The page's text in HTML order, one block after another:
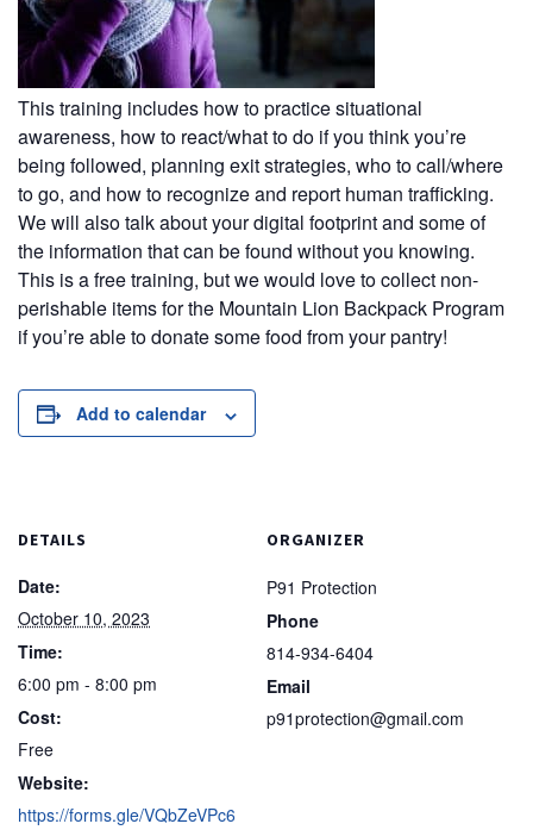
This training includes how to practice situational
awareness, how to react/what to do if you think you’re
being followed, planning exit strategies, who to call/where
to go, and how to recognize and report human trafficking.
We will also talk about your digital footprint and some of
the information that can be found without you knowing.
This is a free training, but we would love to collect non-
perishable items for the Mountain Lion Backpack Program
if you’re able to donate some food from your pantry!
Add to calendar
DETAILS
Date:
October 10, 2023
Time:
6:00 pm - 8:00 pm
Cost:
Free
Website:
https://forms.gle/VQbZeVPc6
ORGANIZER
P91 Protection
Phone
814-934-6404
Email
p91protection@gmail.com